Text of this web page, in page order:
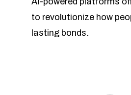
to revolutionize how
lasting bonds.